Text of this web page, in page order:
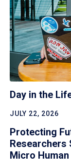
Day in the
JULY 22, 2026
Protecting
Researchers
Micro Human